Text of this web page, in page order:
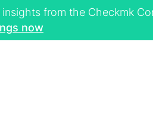
from the Checkmk
now